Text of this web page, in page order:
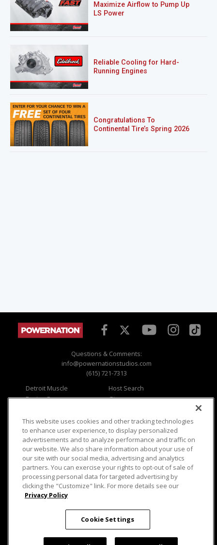
Maximize Airflow to Pump Up
LS Power
Reliable Cooling for Hard-
Running Engines
Congratulations To
Continental Tire’s Spring 2026
Questions & Comments:
info@powernationstudios.com
(615) 721-7313
Detroit Muscle
Engine Power
Music City Trucks
Host Search
Giveaways
Where To Watch
Viewer Questions
Sales Questions
Advertise
FAQ
Privacy
Opt Out
Terms of Use
Careers
Cookie Settings
© 2026 PowerNationTV.com, PowerNation
This website uses cookies and other tracking technologies
to enhance user experience, to display personalized
advertisements and to analyze performance and traffic on
our website. We also share information about your use of
our site with our social media, advertising and analytics
partners. You can exercise your rights to opt-out of sale of
processing personal data for targeted advertising by
clicking the "Customize" link. For more details see our
Privacy Policy
Cookie Settings